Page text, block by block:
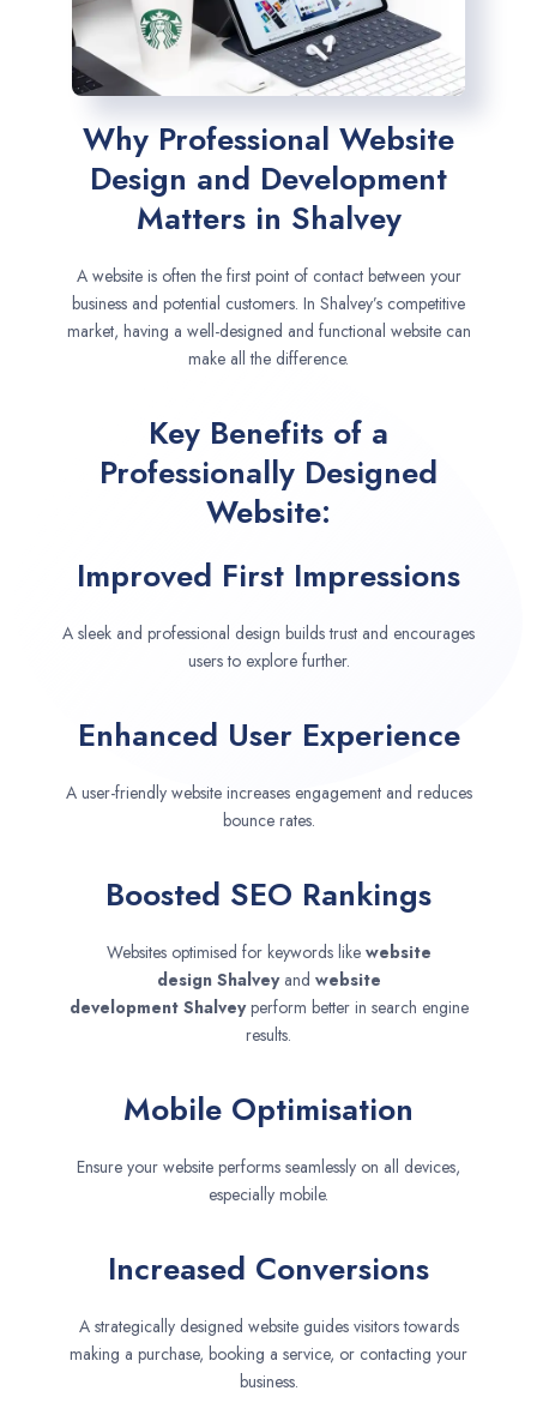
Why Professional Website
Design and Development
Matters in Shalvey
A website is often the first point of contact between your
business and potential customers. In Shalvey’s competitive
market, having a well-designed and functional website can
make all the difference.
Key Benefits of a
Professionally Designed
Website:
Improved First Impressions
A sleek and professional design builds trust and encourages
users to explore further.
Enhanced User Experience
A user-friendly website increases engagement and reduces
bounce rates.
Boosted SEO Rankings
Websites optimised for keywords like website
design Shalvey and website
development Shalveyperform better in search engine
results.
Mobile Optimisation
Ensure your website performs seamlessly on all devices,
especially mobile.
Increased Conversions
A strategically designed website guides visitors towards
making a purchase, booking a service, or contacting your
business.